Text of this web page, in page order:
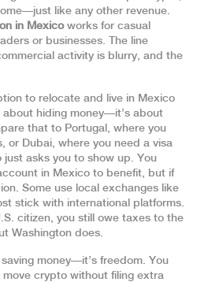
like any other revenue.
in Mexicoworks for casual
or businesses. The line
activity is blurry, and the
to relocate and live in Mexico
about hiding money—it’s about
that to Portugal, where you
or Dubai, where you need a visa
asks you to show up. You
in Mexico to benefit, but if
Some use local exchanges like
stick with international platforms.
citizen, you still owe taxes to the
Washington does.
saving money—it’s freedom. You
crypto without filing extra